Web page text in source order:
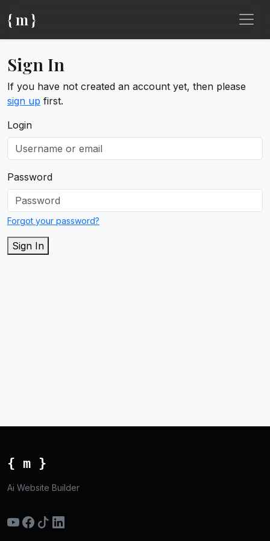
{ m }
Sign In
If you have not created an account yet, then please
sign up first.
Login
Password
Forgot your password?
Sign In
{ m }
Ai Website Builder